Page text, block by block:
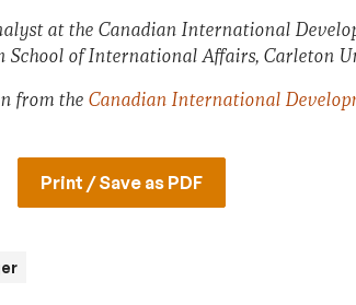
at the Canadian International
School of International Affairs, Carleton
from the Canadian International
Print / Save as PDF